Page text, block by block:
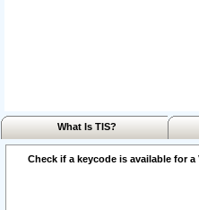
What Is TIS?
Check if a keycode is available for a